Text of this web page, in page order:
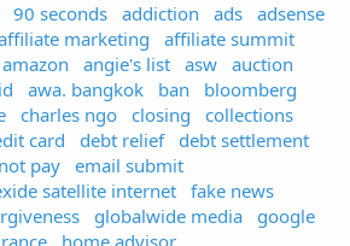
90 seconds addiction ads adsense
marketing
affiliate summit
amazon angie's list asw auction
awa. bangkok ban
bloomberg
charles ngo closing
collections
card debt relief
debt settlement
pay
email submit
satellite internet fake news
globalwide media
google
home advisor